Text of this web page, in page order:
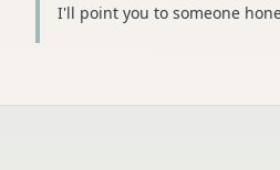
I'll point you to someone